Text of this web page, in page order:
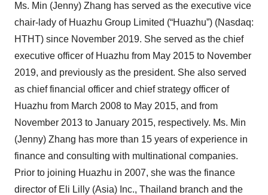
Ms. Min (Jenny) Zhang has served as the executive vice
chair-lady of Huazhu Group Limited (“Huazhu”) (Nasdaq:
HTHT) since November 2019. She served as the chief
executive officer of Huazhu from May 2015 to November
2019, and previously as the president. She also served
as chief financial officer and chief strategy officer of
Huazhu from March 2008 to May 2015, and from
November 2013 to January 2015, respectively. Ms. Min
(Jenny) Zhang has more than 15 years of experience in
finance and consulting with multinational companies.
Prior to joining Huazhu in 2007, she was the finance
director of Eli Lilly (Asia) Inc., Thailand branch and the